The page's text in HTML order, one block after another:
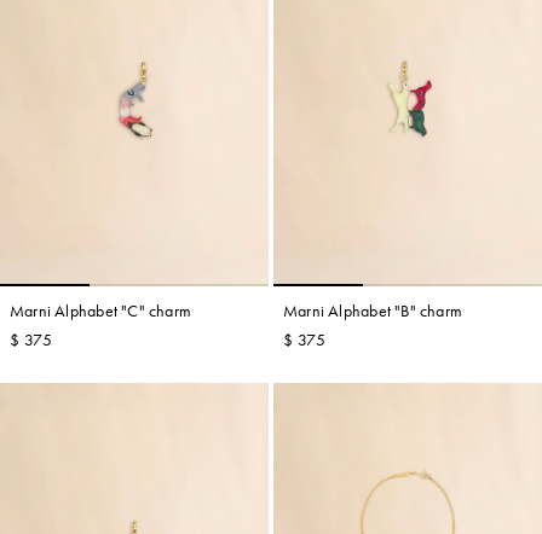
Marni Alphabet "C" charm
$ 375
Marni Alphabet "B" charm
$ 375